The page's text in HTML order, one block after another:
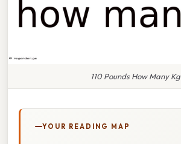
110 Pounds How Many Kg
YOUR READING MAP